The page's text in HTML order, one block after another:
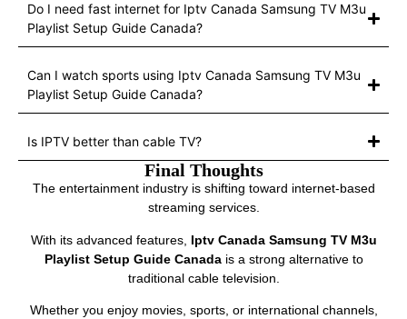
Do I need fast internet for Iptv Canada Samsung TV M3u
Playlist Setup Guide Canada?
Can I watch sports using Iptv Canada Samsung TV M3u
Playlist Setup Guide Canada?
Is IPTV better than cable TV?
Final Thoughts
The entertainment industry is shifting toward internet-based
streaming services.
With its advanced features, Iptv Canada Samsung TV M3u
Playlist Setup Guide Canadais a strong alternative to
traditional cable television.
Whether you enjoy movies, sports, or international channels,